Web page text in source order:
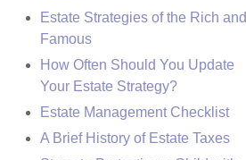
Estate Strategies of the Rich and
Famous
How Often Should You Update
Your Estate Strategy?
Estate Management Checklist
A Brief History of Estate Taxes